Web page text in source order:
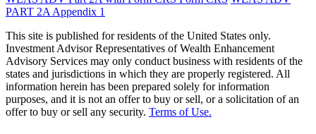
PART 2A Appendix 1
This site is published for residents of the United States only.
Investment Advisor Representatives of Wealth Enhancement
Advisory Services may only conduct business with residents of the
states and jurisdictions in which they are properly registered. All
information herein has been prepared solely for information
purposes, and it is not an offer to buy or sell, or a solicitation of an
offer to buy or sell any security. Terms of Use.